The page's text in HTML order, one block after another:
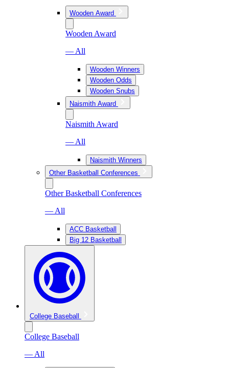
Wooden Award
Wooden Award
— All
Wooden Winners
Wooden Odds
Wooden Snubs
Naismith Award
Naismith Award
— All
Naismith Winners
Other Basketball Conferences
Other Basketball Conferences
— All
ACC Basketball
Big 12 Basketball
College Baseball
College Baseball
— All